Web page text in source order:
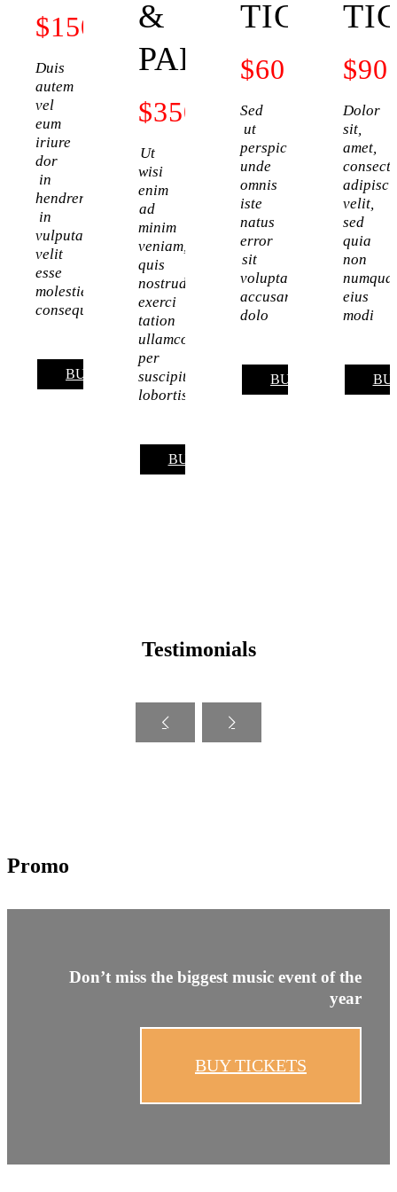
$150
Duis
autem
vel
eum
iriure
dor
in
hendrerit
in
vulputate
velit
esse
molestie
consequat
BUY NOW
&
PARKING
$350
Ut
wisi
enim
ad
minim
veniam,
quis
nostrud
exerci
tation
ullamcor
per
suscipit
lobortis
BUY NOW
TICKET
$60
Sed
ut
perspiciatis,
unde
omnis
iste
natus
error
sit
voluptatem
accusantium
dolo
BUY NOW
$90
Dolor
sit,
amet,
adipisci
velit,
sed
quia
non
eius
modi
Testimonials
Promo
Don’t miss the biggest music event ofthe
year
BUY TICKETS